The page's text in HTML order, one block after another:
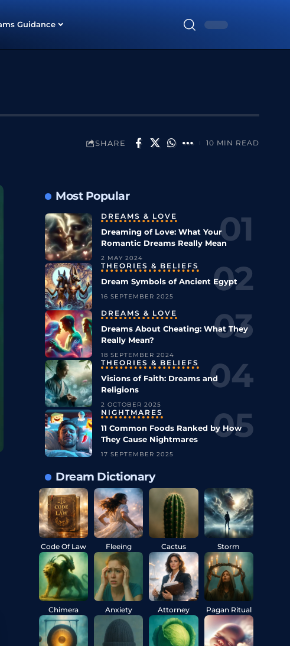
Guidance
SHARE 10 MIN READ
Most Popular
DREAMS & LOVE
Dreaming of Love: What Your
Romantic Dreams Really Mean
2 MAY 2024
THEORIES & BELIEFS
Dream Symbols of Ancient Egypt
16 SEPTEMBER 2025
DREAMS & LOVE
Dreams About Cheating: What They
Really Mean?
18 SEPTEMBER 2024
THEORIES & BELIEFS
Visions of Faith: Dreams and
Religions
2 OCTOBER 2025
NIGHTMARES
11 Common Foods Ranked by How
They Cause Nightmares
17 SEPTEMBER 2025
Dream Dictionary
Code Of Law Fleeing
Chimera Anxiety
Cactus Storm
Attorney Pagan Ritual